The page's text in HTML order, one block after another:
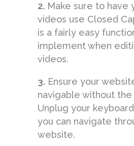
2. Make sure to have
videos use Closed
is a fairly easy
implement when
videos.
3. Ensure your
navigable without the
Unplug your
you can navigate
website.